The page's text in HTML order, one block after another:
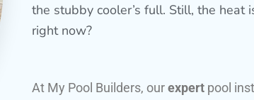
the stubby cooler’s full. Still, the heat
right now?
At My Pool Builders, ourexpert pool